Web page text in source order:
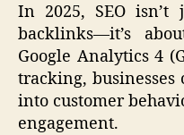
In 2025, SEO isn’t
backlinks—it’s
Google Analytics 4
tracking,
into customer
engagement.